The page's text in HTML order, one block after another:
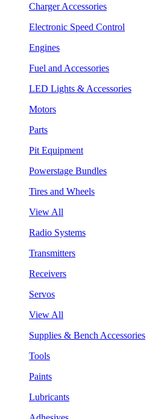
Charger Accessories
Electronic Speed Control
Engines
Fuel and Accessories
LED Lights & Accessories
Motors
Parts
Pit Equipment
Powerstage Bundles
Tires and Wheels
View All
Radio Systems
Transmitters
Receivers
Servos
View All
Supplies & Bench Accessories
Tools
Paints
Lubricants